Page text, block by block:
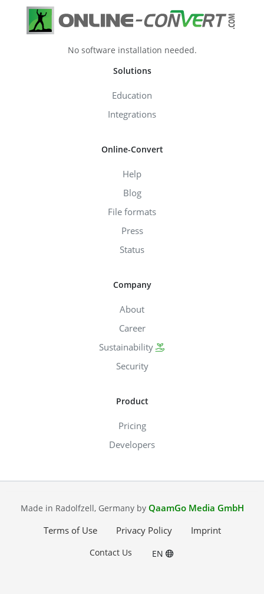
No software installation needed.
Solutions
Education
Integrations
Online-Convert
Help
Blog
File formats
Press
Status
Company
About
Career
Sustainability
Security
Product
Pricing
Developers
Made in Radolfzell, Germany by QaamGo Media GmbH
Terms of Use
Privacy Policy Imprint
Contact Us EN